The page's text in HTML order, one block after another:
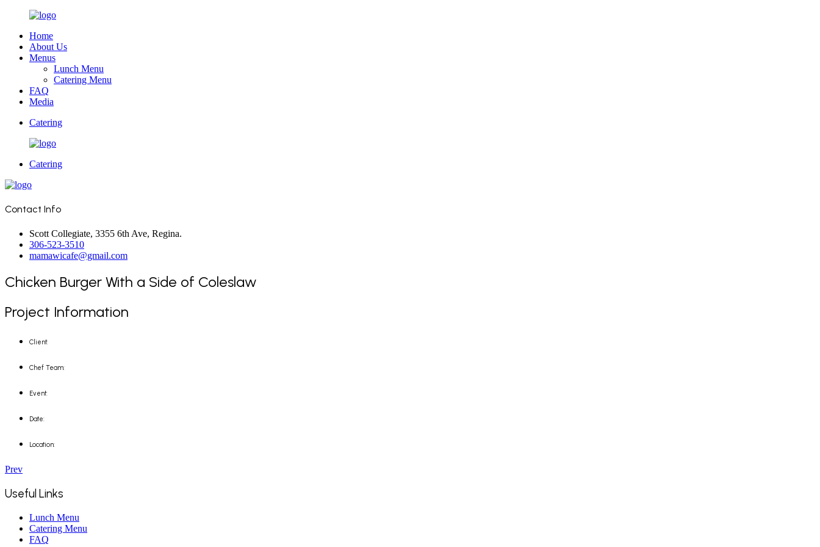
Home
About Us
Menus
Lunch Menu
Catering Menu
FAQ
Media
Catering
Catering
Contact Info
Scott Collegiate, 3355 6th Ave, Regina.
306-523-3510
mamawicafe@gmail.com
Chicken Burger With a Side of Coleslaw
Project Information
Client:
Chef Team:
Event:
Date:
Location:
Prev
Useful Links
Lunch Menu
Catering Menu
FAQ